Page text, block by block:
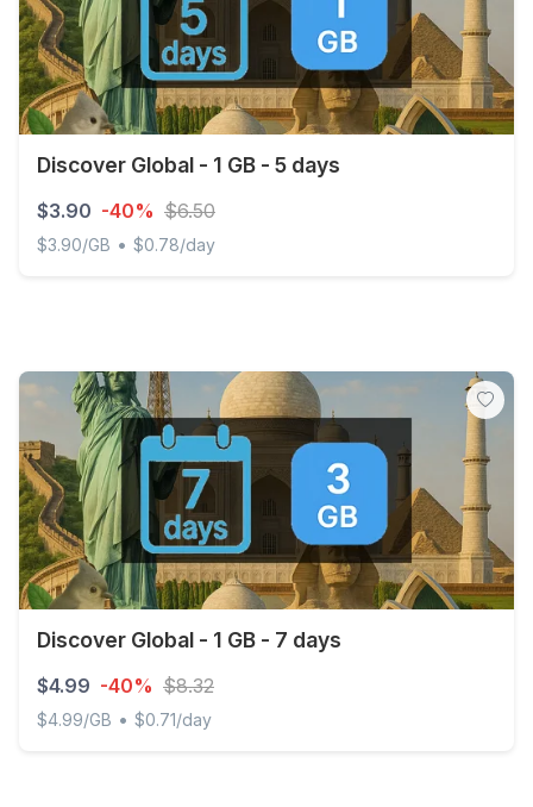
Discover Global - 1 GB - 5 days
$3.90 -40% $6.50
$3.90/GB • $0.78/day
Discover Global - 1 GB - 7 days
$4.99 -40% $8.32
$4.99/GB • $0.71/day